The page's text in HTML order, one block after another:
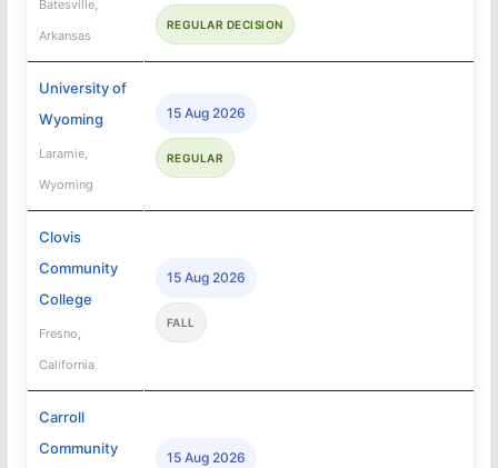
Batesville,
Arkansas
REGULAR DECISION
University of
Wyoming
Laramie,
Wyoming
15 Aug 2026
REGULAR
Clovis
Community
College
Fresno,
California
15 Aug 2026
FALL
Carroll
Community
15 Aug 2026